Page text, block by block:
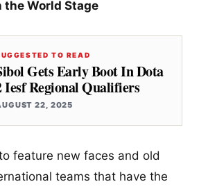
the World Stage
TO READ
Gets Early Boot In Dota
Iesf Regional Qualifiers
22, 2025
feature new faces and old
teams that have the